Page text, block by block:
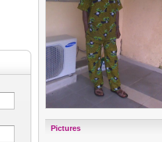
Pictures